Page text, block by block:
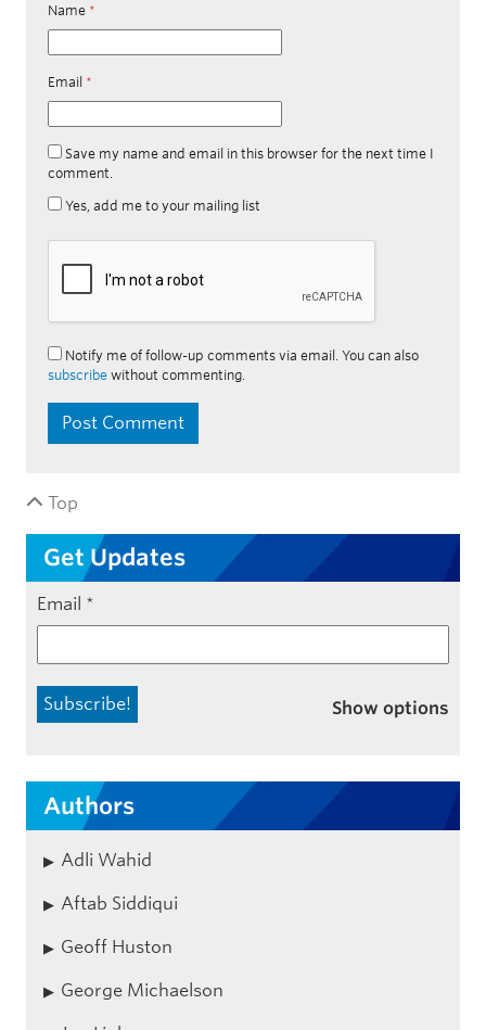
Name *
Email *
Save my name and email in this browser for the next time I
comment.
Yes, add me to your mailing list
Notify me of follow-up comments via email. You can also
subscribe without commenting.
Top
Get Updates
Email *
Show options
Authors
Adli Wahid
Aftab Siddiqui
Geoff Huston
George Michaelson